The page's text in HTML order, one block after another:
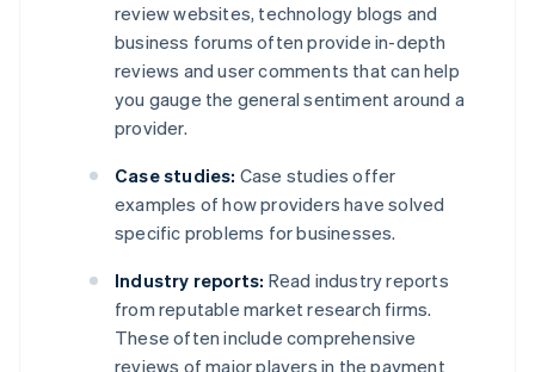
review websites, technology blogs and
business forums often provide in-depth
reviews and user comments that can help
you gauge the general sentiment around a
provider.
Case studies: Case studies offer
examples of how providers have solved
specific problems for businesses.
Industry reports: Read industry reports
from reputable market research firms.
These often include comprehensive
reviews of major players in the payment